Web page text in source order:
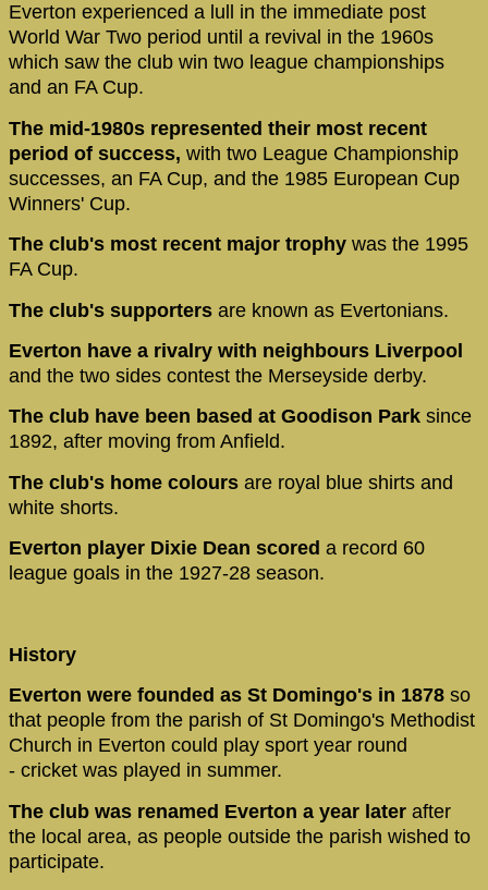
Everton experienced a lull in the immediate post
World War Two period until a revival in the 1960s
which saw the club win two league championships
and an FA Cup.
The mid-1980s represented their most recent
period of success, with two League Championship
successes, an FA Cup, and the 1985 European Cup
Winners' Cup.
The club's most recent major trophy was the 1995
FA Cup.
The club's supporters are known as Evertonians.
Everton have a rivalry with neighbours Liverpool
and the two sides contest the Merseyside derby.
The club have been based at Goodison Park since
1892, after moving from Anfield.
The club's home colours are royal blue shirts and
white shorts.
Everton player Dixie Dean scored a record 60
league goals in the 1927-28 season.
History
Everton were founded as St Domingo's in 1878 so
that people from the parish of St Domingo's Methodist
Church in Everton could play sport year round
- cricket was played in summer.
The club was renamed Everton a year later after
the local area, as people outside the parish wished to
participate.